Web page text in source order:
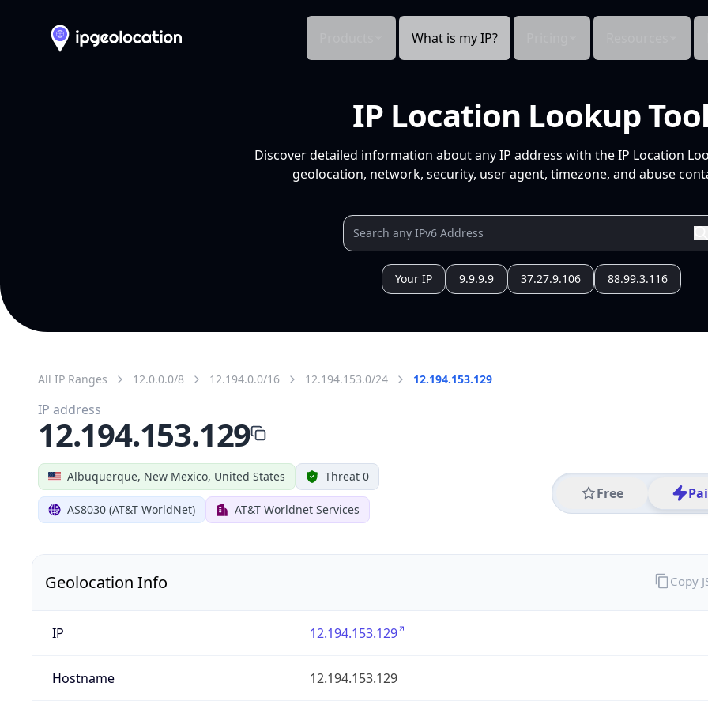
What is my IP?
IP Location Lookup
Discover detailed information about any IP address with the IP Location
geolocation, network, security, user agent, timezone, and abuse
Your IP 9.9.9.9 37.27.9.106 88.99.3.116
All IP Ranges 12.0.0.0/8 12.194.0.0/16 12.194.153.0/24 12.194.153.129
Albuquerque, New Mexico, United States Threat 0
AS8030 (AT&T WorldNet) AT&T Worldnet Services
Free
IP address
12.194.153.129
Geolocation Info
IP 12.194.153.129
Hostname 12.194.153.129
Copy